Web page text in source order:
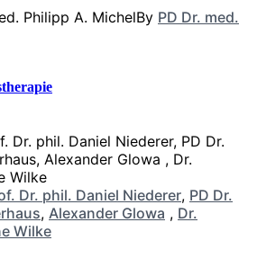
By PD Dr. med.
Dr. phil. Daniel Niederer, PD Dr.
, Alexander Glowa , Dr.
Wilke